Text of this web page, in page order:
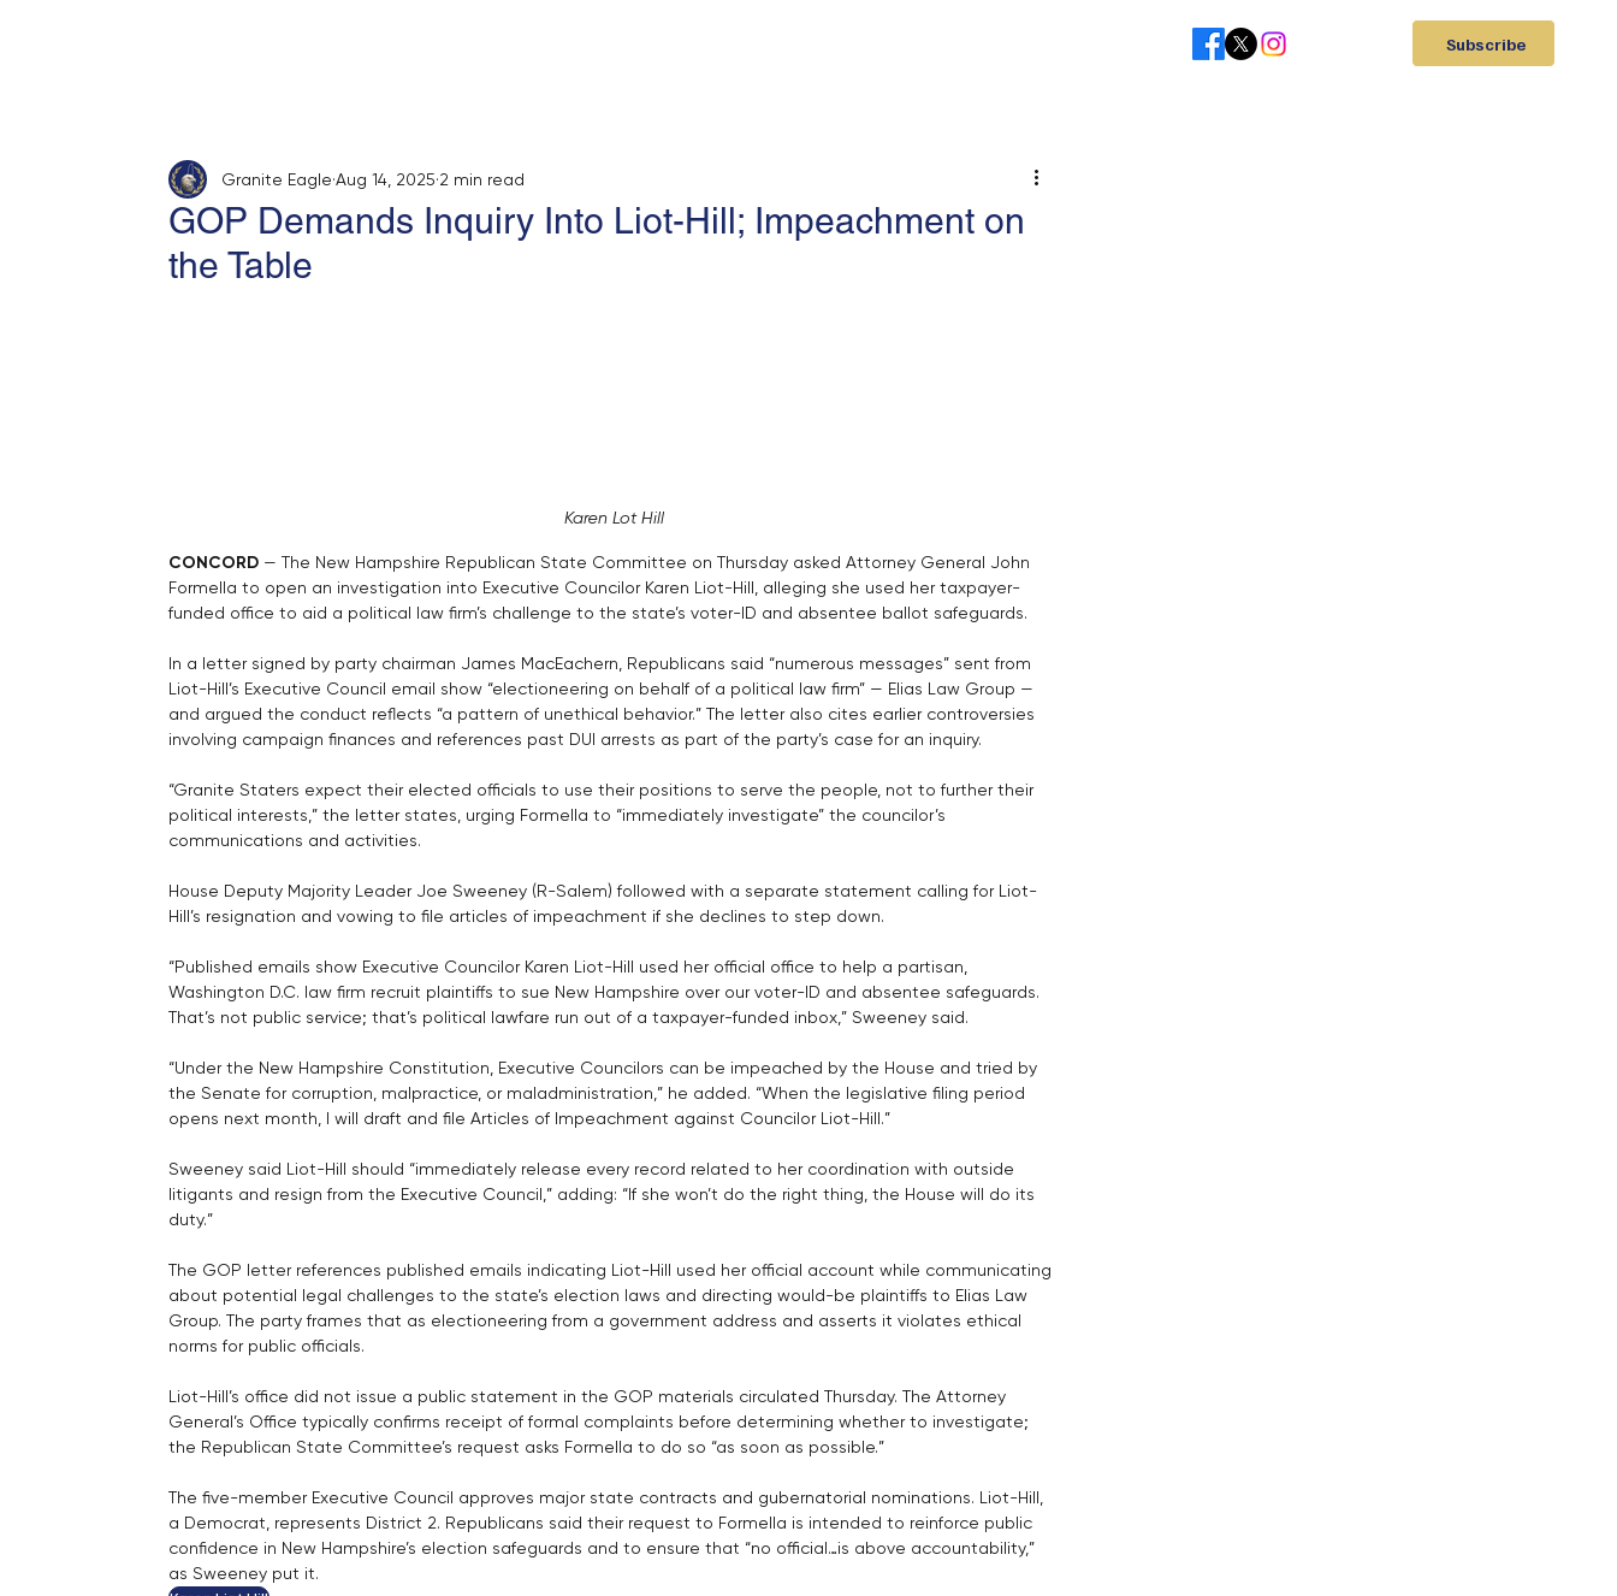
Subscribe
GOP Demands Inquiry Into Liot-Hill; Impeachment on
the Table
Granite Eagle Aug 14, 2025 2 min read
Karen Lot Hill
CONCORD — The New Hampshire Republican State Committee on Thursday asked Attorney General John
Formella to open an investigation into Executive Councilor Karen Liot-Hill, alleging she used her taxpayer-
funded office to aid a political law firm’s challenge to the state’s voter-ID and absentee ballot safeguards.
In a letter signed by party chairman James MacEachern, Republicans said “numerous messages” sent from
Liot-Hill’s Executive Council email show “electioneering on behalf of a political law firm” — Elias Law Group —
and argued the conduct reflects “a pattern of unethical behavior.” The letter also cites earlier controversies
involving campaign finances and references past DUI arrests as part of the party’s case for an inquiry.
“Granite Staters expect their elected officials to use their positions to serve the people, not to further their
political interests,” the letter states, urging Formella to “immediately investigate” the councilor’s
communications and activities.
House Deputy Majority Leader Joe Sweeney (R-Salem) followed with a separate statement calling for Liot-
Hill’s resignation and vowing to file articles of impeachment if she declines to step down.
“Published emails show Executive Councilor Karen Liot-Hill used her official office to help a partisan,
Washington D.C. law firm recruit plaintiffs to sue New Hampshire over our voter-ID and absentee safeguards.
That’s not public service; that’s political lawfare run out of a taxpayer-funded inbox,” Sweeney said.
“Under the New Hampshire Constitution, Executive Councilors can be impeached by the House and tried by
the Senate for corruption, malpractice, or maladministration,” he added. “When the legislative filing period
opens next month, I will draft and file Articles of Impeachment against Councilor Liot-Hill.”
Sweeney said Liot-Hill should “immediately release every record related to her coordination with outside
litigants and resign from the Executive Council,” adding: “If she won’t do the right thing, the House will do its
duty.”
The GOP letter references published emails indicating Liot-Hill used her official account while communicating
about potential legal challenges to the state’s election laws and directing would-be plaintiffs to Elias Law
Group. The party frames that as electioneering from a government address and asserts it violates ethical
norms for public officials.
Liot-Hill’s office did not issue a public statement in the GOP materials circulated Thursday. The Attorney
General’s Office typically confirms receipt of formal complaints before determining whether to investigate;
the Republican State Committee’s request asks Formella to do so “as soon as possible.”
The five-member Executive Council approves major state contracts and gubernatorial nominations. Liot-Hill,
a Democrat, represents District 2. Republicans said their request to Formella is intended to reinforce public
confidence in New Hampshire’s election safeguards and to ensure that “no official…is above accountability,”
as Sweeney put it.